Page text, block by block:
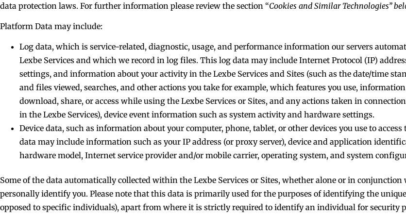
data protection laws. For further information please review the section “Cookies and Similar Technologies”
Platform Data may include:
Log data, which is service-related, diagnostic, usage, and performance information our servers
Lexbe Services and which we record in log files. This log data may include Internet Protocol (IP)
settings, and information about your activity in the Lexbe Services and Sites (such as the date/time
and files viewed, searches, and other actions you take for example, which features you use,
download, share, or access while using the Lexbe Services or Sites, and any actions taken in
in the Lexbe Services), device event information such as system activity and hardware settings.
Device data, such as information about your computer, phone, tablet, or other devices you use to access
data may include information such as your IP address (or proxy server), device and application
hardware model, Internet service provider and/or mobile carrier, operating system, and system
Some of the data automatically collected within the Lexbe Services or Sites, whether alone or in
personally identify you. Please note that this data is primarily used for the purposes of identifying the
opposed to specific individuals), apart from where it is strictly required to identify an individual for security